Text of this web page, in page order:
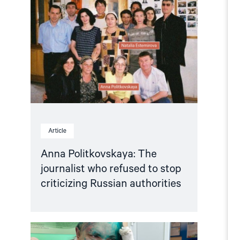
Article
Anna Politkovskaya: The
journalist who refused to stop
criticizing Russian authorities
Politkovskaya:
The
journalist
who
refused
to
stop
criticizing
Russian
authorities"
Read
article